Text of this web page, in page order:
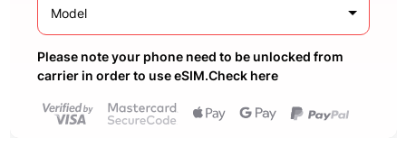
Model
Please note your phone need to be unlocked from
carrier in order to use eSIM.Check here